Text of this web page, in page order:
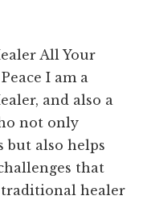
All Your
I am a
and also a
not only
but also helps
that
traditional healer